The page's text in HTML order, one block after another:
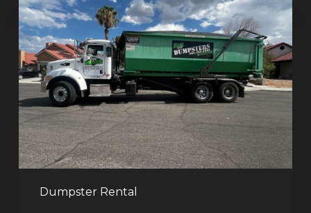
Dumpster Rental
Rental
in
Green
Valley,
Henderson:
The
Smart
Way
to
Handle